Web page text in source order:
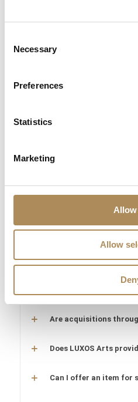
Selection
Necessary
Preferences
Statistics
Marketing
Allow
Allow
and of genuine value?
authenticity?
Are timepieces offered
Are acquisitions
Does LUXOS Arts
Can I offer an item for